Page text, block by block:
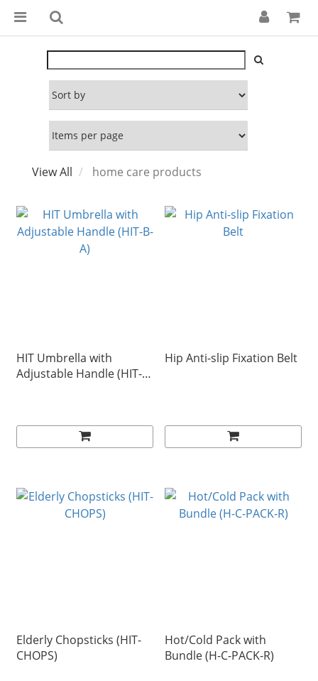
View All home care products
HIT Umbrella with
Adjustable Handle (HIT-B-
Hip Anti-slip Fixation Belt
Elderly Chopsticks (HIT-
CHOPS)
Hot/Cold Pack with
Bundle (H-C-PACK-R)